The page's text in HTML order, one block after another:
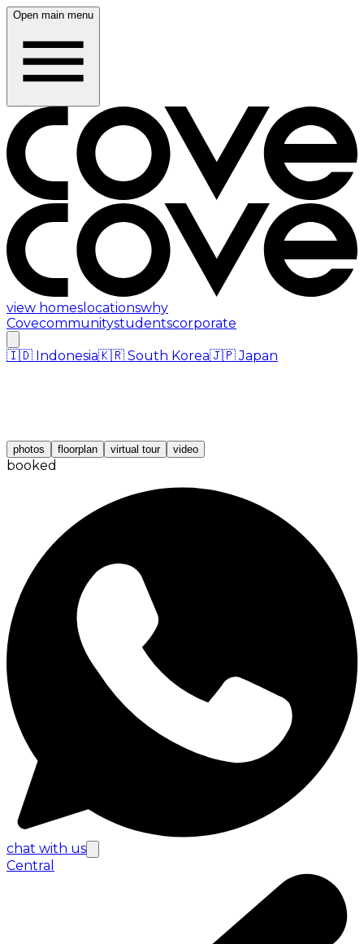
Open main menu
view homes locationswhy
Covecommunitystudentscorporate
🇮🇩 Indonesia🇰🇷 South Korea🇯🇵 Japan
photos floorplan virtual tour video
booked
chat with us
Central